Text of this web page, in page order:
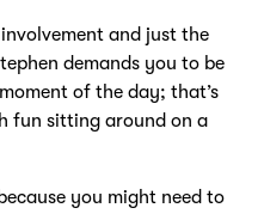
and just the
demands you to be
of the day; that’s
fun sitting around on a
you might need to